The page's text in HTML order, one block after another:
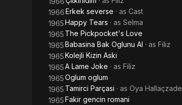
1966Erkek severse · as Cast
1965Happy Tears · as Selma
1965 The Pickpocket's Love
1965Babasina Bak Oglunu Al · as Filiz
1965Kolejli Kizin Aski
1965A Lame Joke · as Filiz
1965Oglum oglum
1965 Tamirci Parçasi · as Oya Hallaçzade
1965Fakir gencin romani